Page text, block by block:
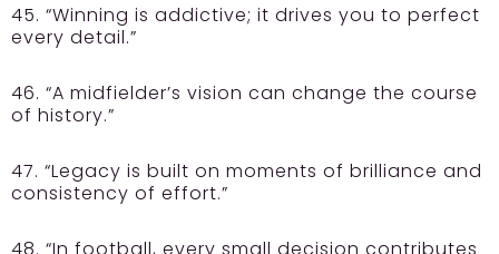
45. “Winning is addictive; it drives you to perfect
every detail.”
46. “A midfielder’s vision can change the course
of history.”
47. “Legacy is built on moments of brilliance and
consistency of effort.”
48. “In football, every small decision contributes